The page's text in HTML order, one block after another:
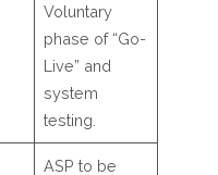
Voluntary
phase of “Go-
Live” and
system
testing.
ASP to be